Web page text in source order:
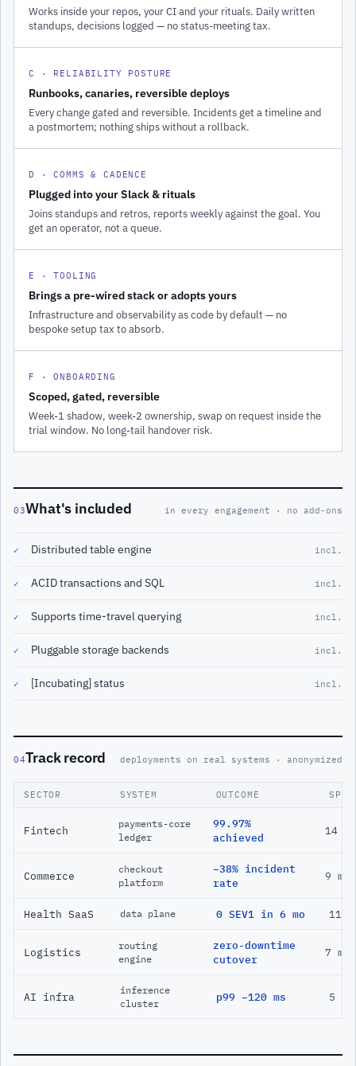
Works inside your repos, your CI and your rituals. Daily written
standups, decisions logged — no status-meeting tax.
C · RELIABILITY POSTURE
Runbooks, canaries, reversible deploys
Every change gated and reversible. Incidents get a timeline and
a postmortem; nothing ships without a rollback.
D · COMMS & CADENCE
Plugged into your Slack & rituals
Joins standups and retros, reports weekly against the goal. You
get an operator, not a queue.
E · TOOLING
Brings a pre-wired stack or adopts yours
Infrastructure and observability as code by default — no
bespoke setup tax to absorb.
F · ONBOARDING
Scoped, gated, reversible
Week-1 shadow, week-2 ownership, swap on request inside the
trial window. No long-tail handover risk.
03What's included in every engagement · no add-ons
✓ Distributed table engine incl.
✓ ACID transactions and SQL incl.
✓ Supports time-travel querying incl.
✓ Pluggable storage backends incl.
✓ [Incubating] status incl.
04Track record deployments on real systems · anonymized
SECTOR SYSTEM OUTCOME SPAN
Fintech
payments-core
ledger
99.97%
achieved
14
Commerce
checkout
platform
−38% incident
rate
9 mo
Health SaaS data plane 0 SEV1 in 6 mo 11
Logistics
routing
engine
zero-downtime
cutover
7 mo
AI infra
inference
cluster
p99 −120 ms 5 mo